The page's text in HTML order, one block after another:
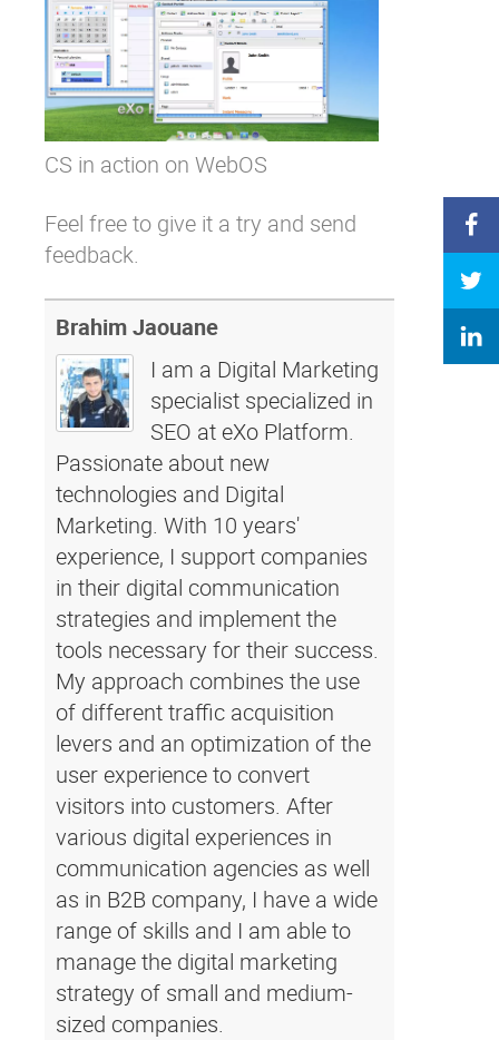
CS in action on WebOS
Feel free to give it a try and send
feedback.
Brahim Jaouane
I am a Digital Marketing
specialist specialized in
SEO at eXo Platform.
Passionate about new
technologies and Digital
Marketing. With 10 years'
experience, I support companies
in their digital communication
strategies and implement the
tools necessary for their success.
My approach combines the use
of different traffic acquisition
levers and an optimization of the
user experience to convert
visitors into customers. After
various digital experiences in
communication agencies as well
as in B2B company, I have a wide
range of skills and I am able to
manage the digital marketing
strategy of small and medium-
sized companies.